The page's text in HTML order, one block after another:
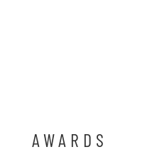
AWARDS